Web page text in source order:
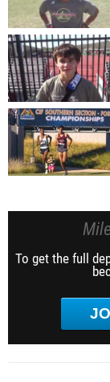
To get the full